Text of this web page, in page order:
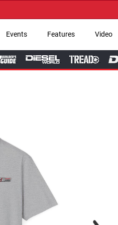
Events Features Video